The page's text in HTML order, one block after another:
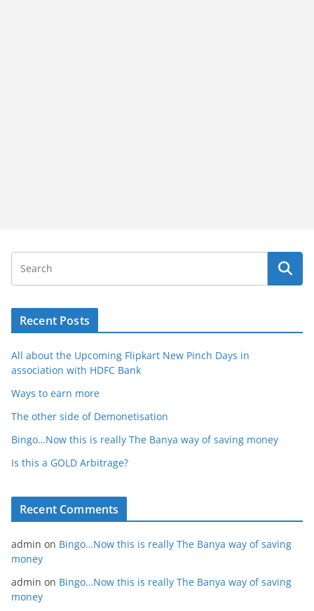
Recent Posts
All about the Upcoming Flipkart New Pinch Days in
association with HDFC Bank
Ways to earn more
The other side of Demonetisation
Bingo…Now this is really The Banya way of saving money
Is this a GOLD Arbitrage?
Recent Comments
admin on Bingo…Now this is really The Banya way of saving
money
admin on Bingo…Now this is really The Banya way of saving
money